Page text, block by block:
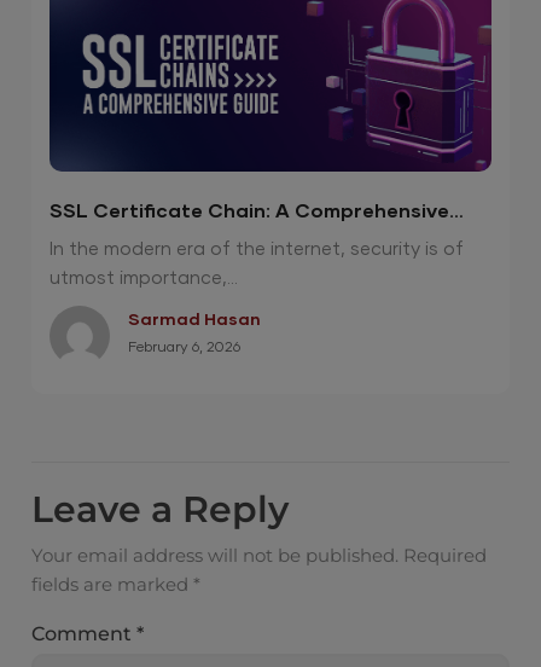
SSL Certificate Chain: A Comprehensive
Guide
In the modern era of the internet, security is of
utmost importance,...
Sarmad Hasan
February 6, 2026
Leave a Reply
Your email address will not be published. Required
fields are marked *
Comment*